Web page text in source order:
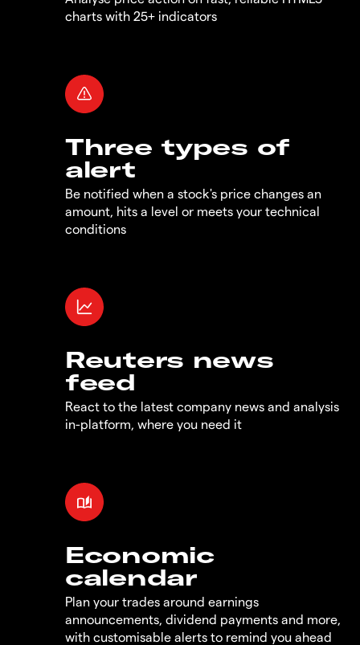
charts with 25+ indicators
Three types of
alert
Be notified when a stock's price changes an
amount, hits a level or meets your technical
conditions
Reuters news
feed
React to the latest company news and analysis
in-platform, where you need it
Economic
calendar
Plan your trades around earnings
announcements, dividend payments and more,
with customisable alerts to remind you ahead